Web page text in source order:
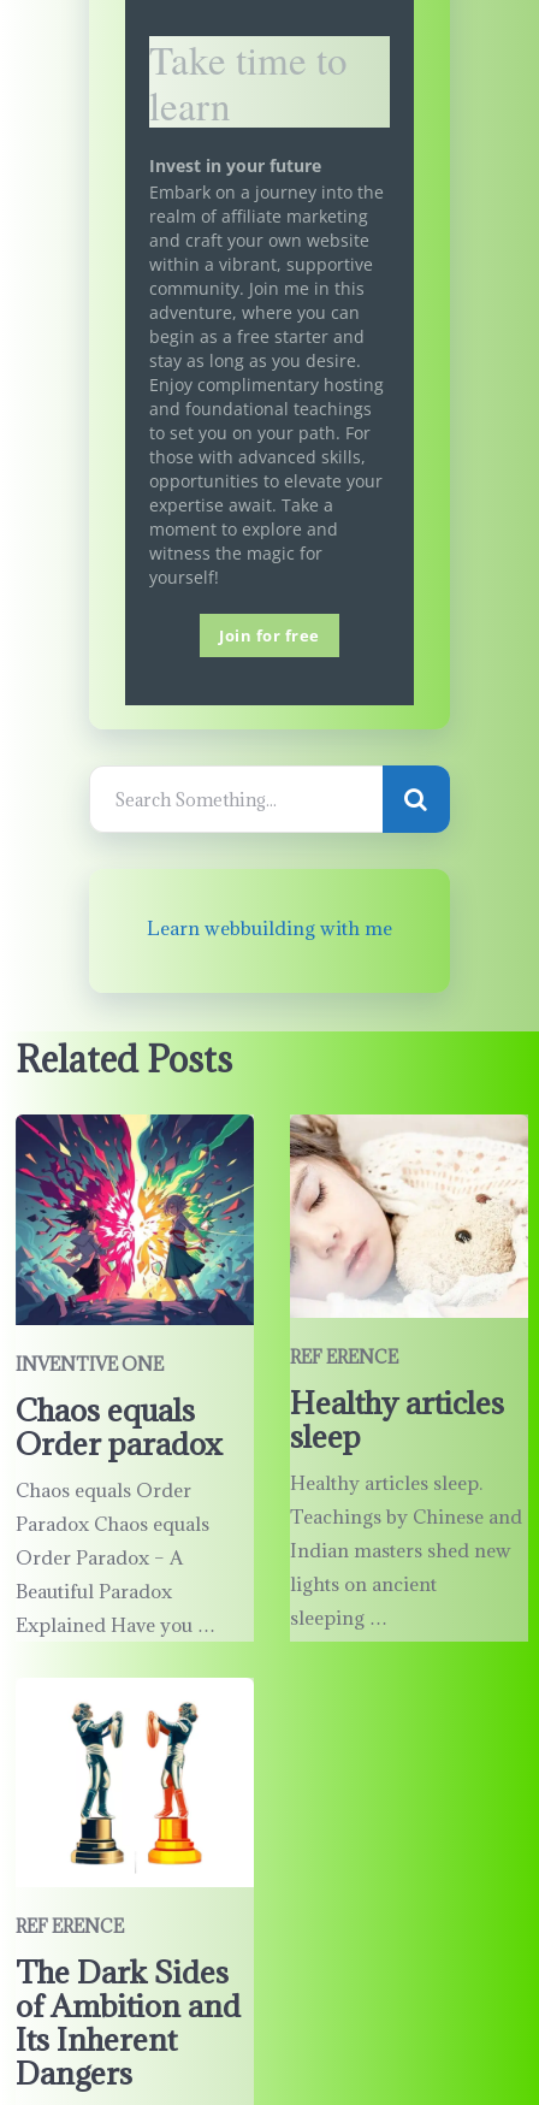
Take time to
learn
Invest in your future
Embark on a journey into the
realm of affiliate marketing
and craft your own website
within a vibrant, supportive
community. Join me in this
adventure, where you can
begin as a free starter and
stay as long as you desire.
Enjoy complimentary hosting
and foundational teachings
to set you on your path. For
those with advanced skills,
opportunities to elevate your
expertise await. Take a
moment to explore and
witness the magic for
yourself!
Join for free
Learn webbuilding with me
Related Posts
INVENTIVE ONE
Chaos equals
Order paradox
Chaos equals Order
Paradox Chaos equals
Order Paradox – A
Beautiful Paradox
Explained Have you …
REF ERENCE
Healthy articles
sleep
Healthy articles sleep.
Teachings by Chinese and
Indian masters shed new
lights on ancient
sleeping …
REF ERENCE
The Dark Sides
of Ambition and
Its Inherent
Dangers